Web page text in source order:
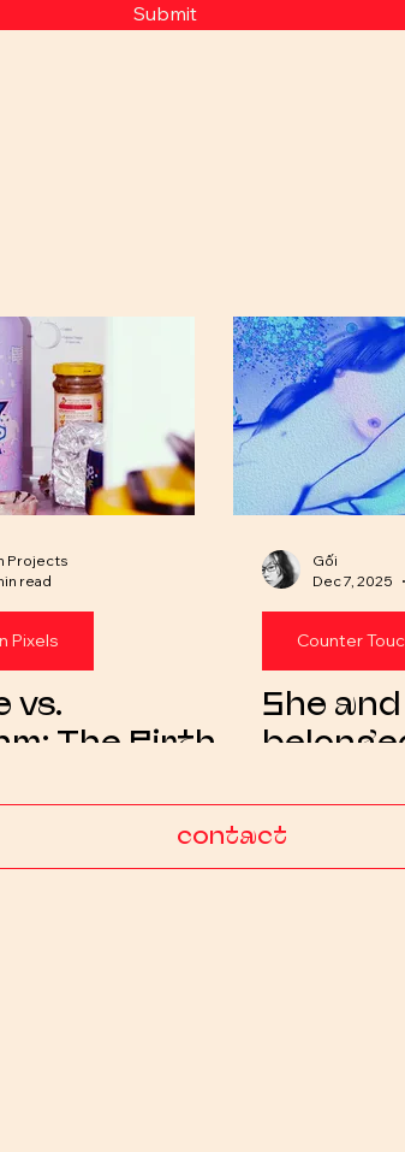
Submit
Projects
read
Pixels
vs.
The Birth
Gối
Dec 7, 2025
Counter
She
contact